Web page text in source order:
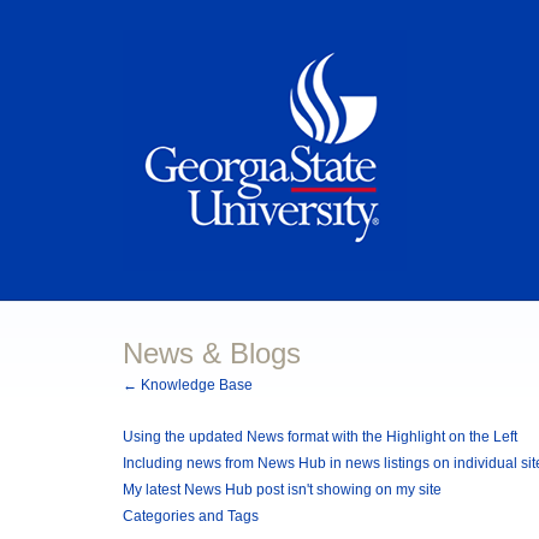
News & Blogs
← Knowledge Base
Using the updated News format with the Highlight on the Left
Including news from News Hub in news listings on individual
My latest News Hub post isn't showing on my site
Categories and Tags